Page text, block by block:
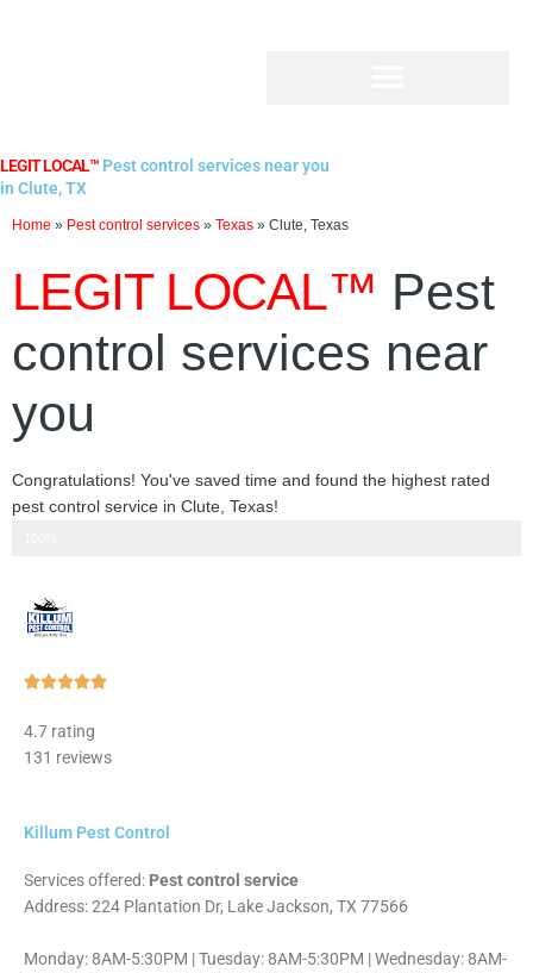
LEGIT LOCAL™ Pest control services near you
in Clute, TX
Home » Pest control services » Texas » Clute, Texas
LEGIT LOCAL™ Pest
control services near
you
Congratulations! You've saved time and found the highest rated
pest control service in Clute, Texas!
Rated
of
4.7 rating
131 reviews
Killum Pest Control
Services offered: Pest control service
Address: 224 Plantation Dr, Lake Jackson, TX 77566
Monday: 8AM-5:30PM | Tuesday: 8AM-5:30PM | Wednesday: 8AM-